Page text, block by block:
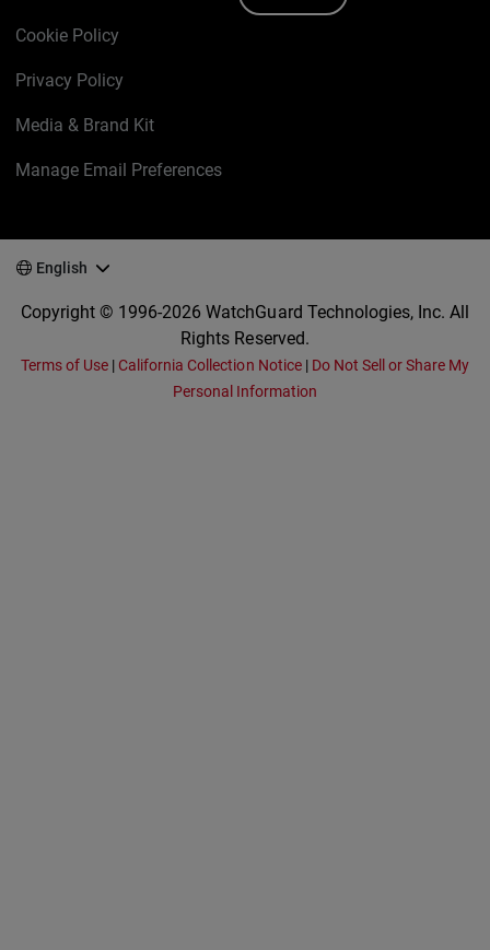
Cookie Policy
Privacy Policy
Media & Brand Kit
Manage Email Preferences
English
Copyright © 1996-2026 WatchGuard Technologies, Inc. All
Rights Reserved.
Terms of Use | California Collection Notice| Do Not Sell or Share My
Personal Information